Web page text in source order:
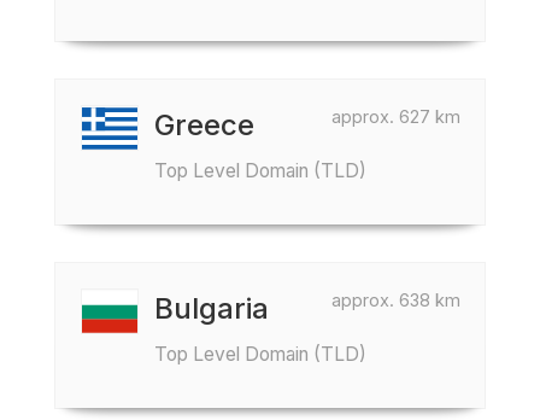
approx. 627 km
Greece
Top Level Domain (TLD)
approx. 638 km
Bulgaria
Top Level Domain (TLD)